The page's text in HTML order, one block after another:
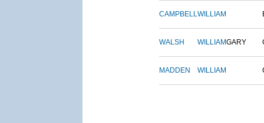
CAMPBELLWILLIAM
WALSH WILLIAMGARY
MADDEN WILLIAM